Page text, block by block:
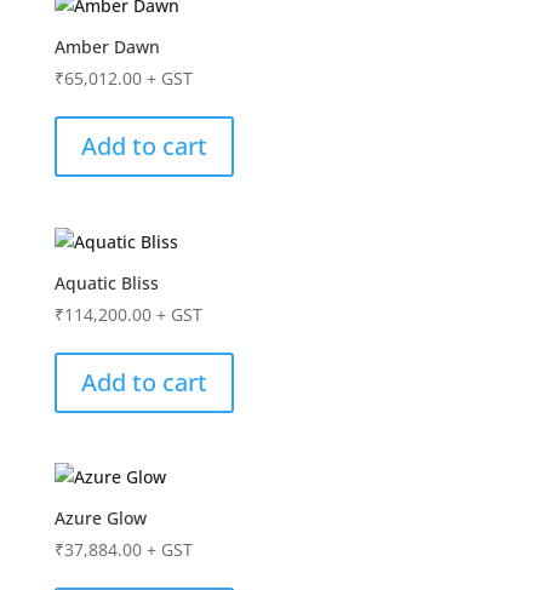
Amber Dawn
₹65,012.00 + GST
Add to cart
Aquatic Bliss
₹114,200.00 + GST
Add to cart
Azure Glow
₹37,884.00 + GST